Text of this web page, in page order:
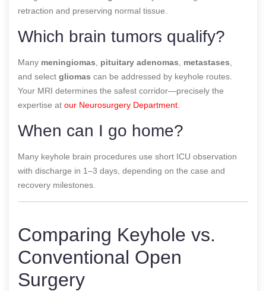
retraction and preserving normal tissue.
Which brain tumors qualify?
Many meningiomas pituitary adenomas metastases
and select gliomas can be addressed by keyhole routes.
Your MRI determines the safest corridor—precisely the
expertise at our Neurosurgery Department
When can I go home?
Many keyhole brain procedures use short ICU observation
with discharge in 1–3 days, depending on the case and
recovery milestones.
Comparing Keyhole vs.
Conventional Open
Surgery